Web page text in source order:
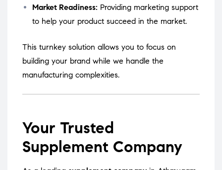
Market Readiness: Providing marketing support
to help your product succeed in the market.
This turnkey solution allows you to focus on
building your brand while we handle the
manufacturing complexities.
Your Trusted
Supplement Company